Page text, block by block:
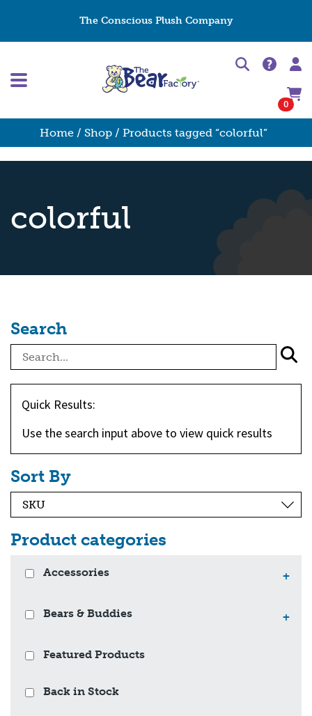
The Conscious Plush Company
0
Home / Shop / Products tagged “colorful”
colorful
Search
Quick Results:
Use the search input above to view quick results
Sort By
Product categories
Accessories +
Bears & Buddies +
Featured Products
Back in Stock